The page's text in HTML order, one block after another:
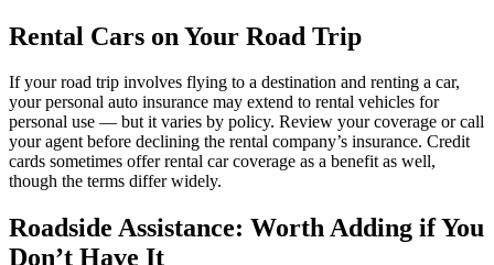
Rental Cars on Your Road Trip
If your road trip involves flying to a destination and renting a car,
your personal auto insurance may extend to rental vehicles for
personal use — but it varies by policy. Review your coverage or call
your agent before declining the rental company’s insurance. Credit
cards sometimes offer rental car coverage as a benefit as well,
though the terms differ widely.
Roadside Assistance: Worth Adding if You
Don’t Have It